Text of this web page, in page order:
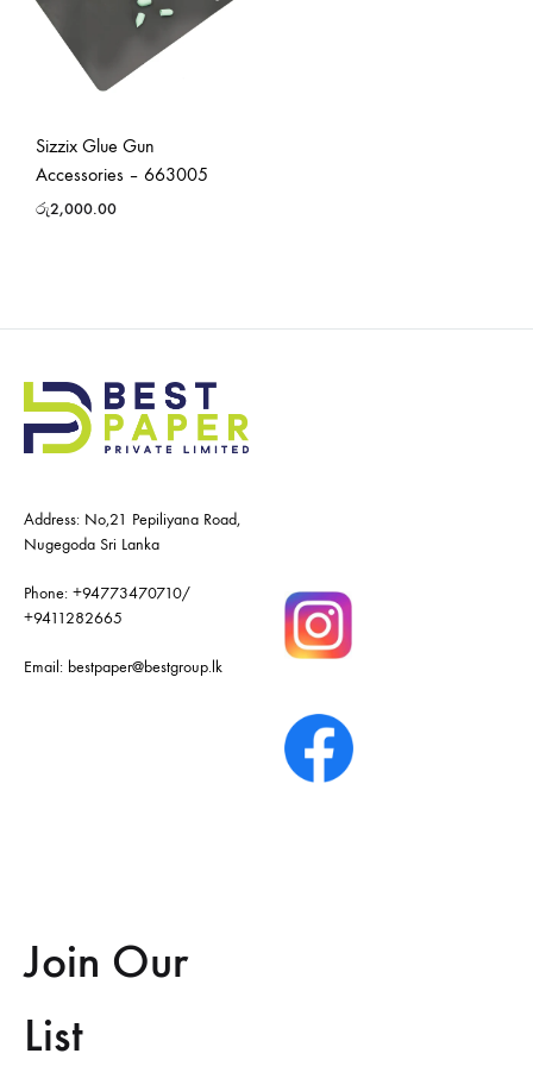
Sizzix Glue Gun
Accessories – 663005
රු2,000.00
Address: No,21 Pepiliyana Road,
Nugegoda Sri Lanka
Phone: +94773470710/
+9411282665
Email: bestpaper@bestgroup.lk
Join Our
List